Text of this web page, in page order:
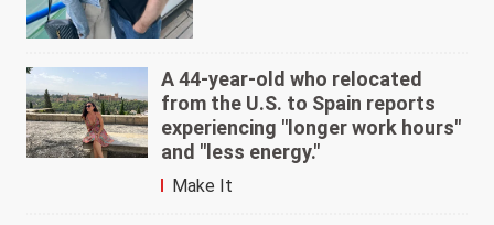
A 44-year-old who relocated
from the U.S. to Spain reports
experiencing "longer work hours"
and "less energy."
Make It